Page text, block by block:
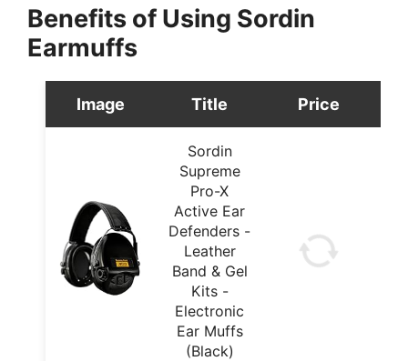
Benefits of Using Sordin
Earmuffs
Image Title Price
Sordin
Supreme
Pro-X
Active Ear
Defenders -
Leather
Band & Gel
Kits -
Electronic
Ear Muffs
(Black)